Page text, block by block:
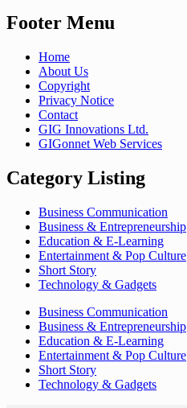
Footer Menu
Home
About Us
Copyright
Privacy Notice
Contact
GIG Innovations Ltd.
GIGonnet Web Services
Category Listing
Business Communication
Business & Entrepreneurship
Education & E-Learning
Entertainment & Pop Culture
Short Story
Technology & Gadgets
Business Communication
Business & Entrepreneurship
Education & E-Learning
Entertainment & Pop Culture
Short Story
Technology & Gadgets